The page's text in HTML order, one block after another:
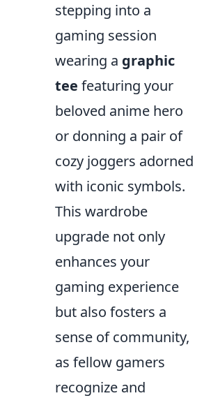
stepping into a
gaming session
wearing a graphic
tee featuring your
beloved anime hero
or donning a pair of
cozy joggers adorned
with iconic symbols.
This wardrobe
upgrade not only
enhances your
gaming experience
but also fosters a
sense of community,
as fellow gamers
recognize and